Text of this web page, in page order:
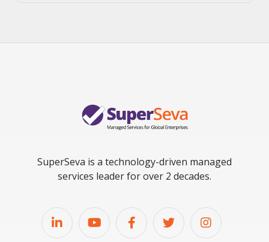
SuperSeva is a technology-driven managed
services leader for over 2 decades.